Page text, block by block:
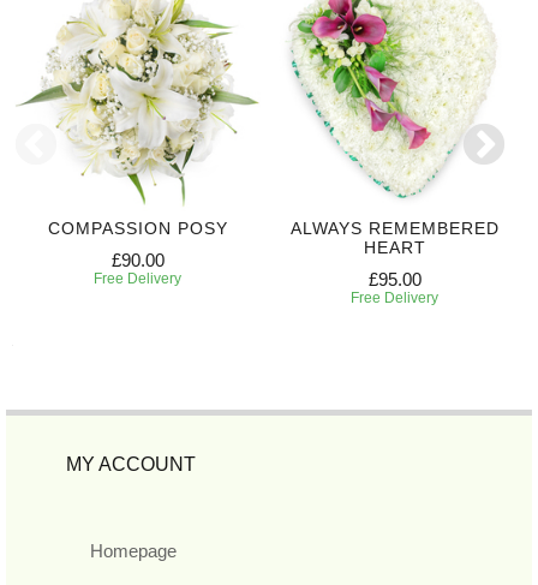
COMPASSION POSY
£90.00
Free Delivery
ALWAYS REMEMBERED
HEART
£95.00
Free Delivery
MY ACCOUNT
Homepage